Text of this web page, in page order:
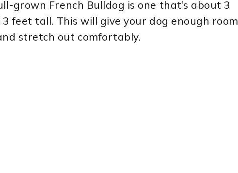
grown French Bulldog is one that’s about 3
feet tall. This will give your dog enough room
stretch out comfortably.